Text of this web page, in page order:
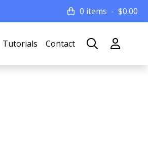
0 items $0.00
Tutorials Contact